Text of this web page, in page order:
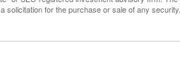
solicitation for the purchase or sale of any